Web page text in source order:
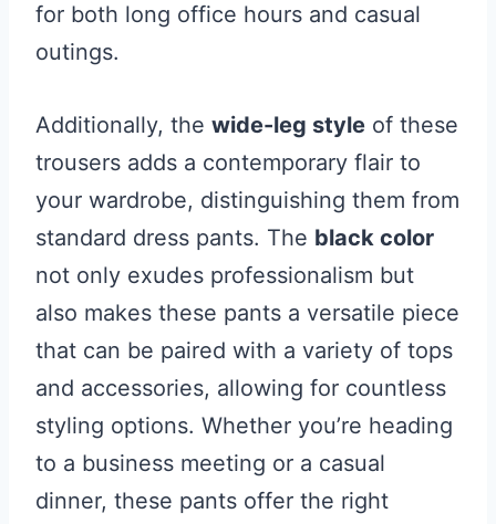
for both long office hours and casual
outings.
Additionally, the wide-leg style of these
trousers adds a contemporary flair to
your wardrobe, distinguishing them from
standard dress pants. The black color
not only exudes professionalism but
also makes these pants a versatile piece
that can be paired with a variety of tops
and accessories, allowing for countless
styling options. Whether you’re heading
to a business meeting or a casual
dinner, these pants offer the right